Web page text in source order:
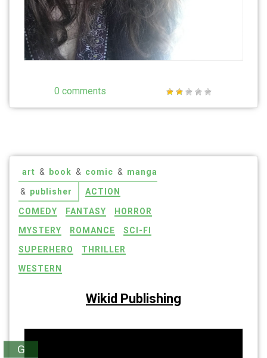
0 comments
art & book & comic & manga
& publisher ACTION
COMEDY FANTASY
HORROR
MYSTERY
ROMANCE
SCI-FI
SUPERHERO
THRILLER
WESTERN
Wikid Publishing
G